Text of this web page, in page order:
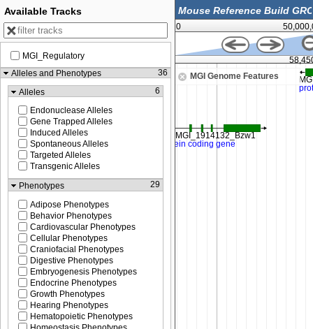
0
MGI Genome Features
Available Tracks
MGI_Regulatory
Alleles and Phenotypes
36
Alleles
6
Endonuclease Alleles
Gene Trapped Alleles
Induced Alleles
Spontaneous Alleles
Targeted Alleles
Transgenic Alleles
Phenotypes
29
Adipose Phenotypes
Behavior Phenotypes
Cardiovascular Phenotypes
Cellular Phenotypes
Craniofacial Phenotypes
Digestive Phenotypes
Embryogenesis Phenotypes
Endocrine Phenotypes
Growth Phenotypes
Hearing Phenotypes
Hematopoietic Phenotypes